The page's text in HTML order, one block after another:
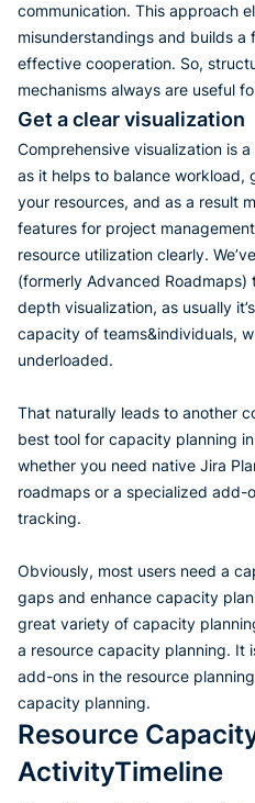
communication. This approach
misunderstandings and builds a
effective cooperation. So,
mechanisms always are useful
Get a clear visualization
Comprehensive visualization is
as it helps to balance workload,
your resources, and as a result
features for project
resource utilization clearly.
(formerly Advanced
depth visualization, as usually
capacity of teams&individuals,
underloaded.
That naturally leads to another
best tool for capacity planning
whether you need native Jira
roadmaps or a specialized add-
tracking.
Obviously, most users need a
gaps and enhance capacity
great variety of capacity
a resource capacity planning. It
add-ons in the resource
capacity planning.
Resource
ActivityTimeline